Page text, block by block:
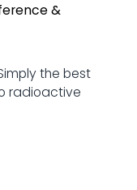
&
the best
radioactive